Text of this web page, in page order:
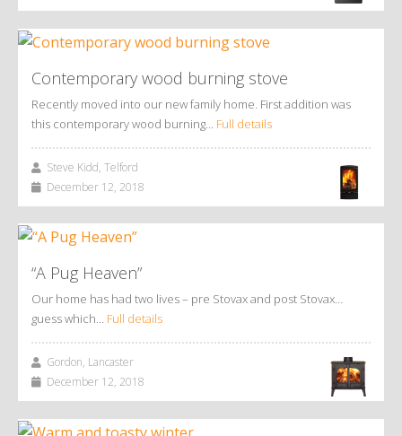
Contemporary wood burning stove
Recently moved into our new family home. First addition was
this contemporary wood burning… Full details
Steve Kidd, Telford
December 12, 2018
“A Pug Heaven”
Our home has had two lives – pre Stovax and post Stovax…
guess which… Full details
Gordon, Lancaster
December 12, 2018